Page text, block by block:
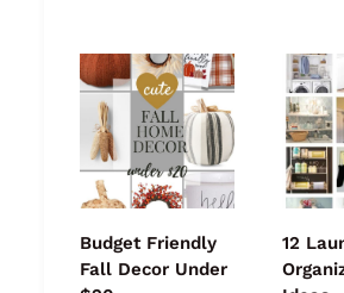
Budget Friendly
Fall Decor Under
12